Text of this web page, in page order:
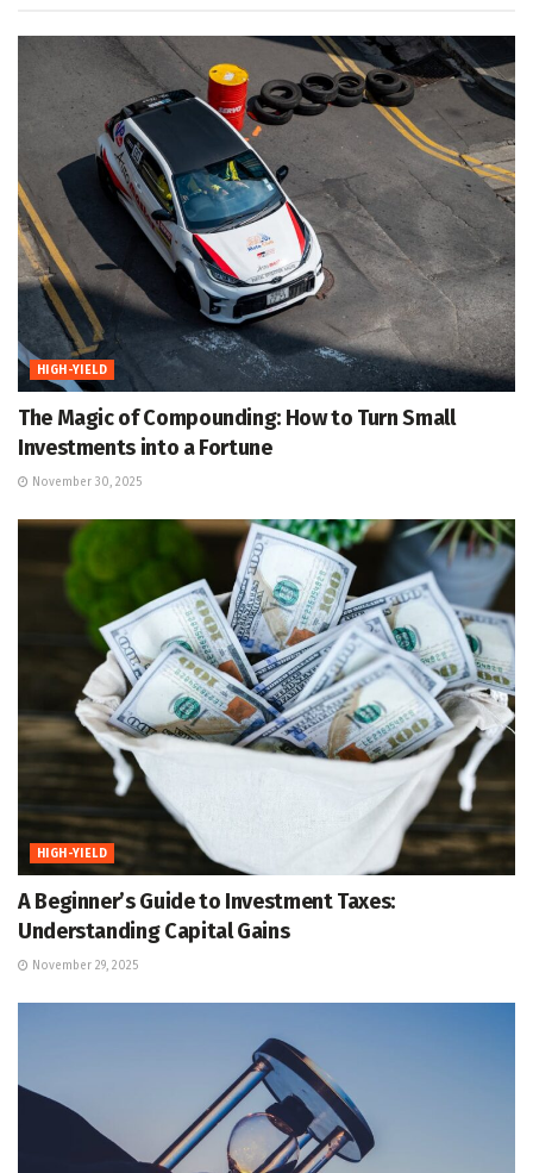
HIGH-YIELD
The Magic of Compounding: How to Turn Small
Investments into a Fortune
November 30, 2025
HIGH-YIELD
A Beginner’s Guide to Investment Taxes:
Understanding Capital Gains
November 29, 2025